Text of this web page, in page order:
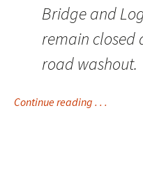
Bridge and
remain closed
road washout.
Continue reading . . .